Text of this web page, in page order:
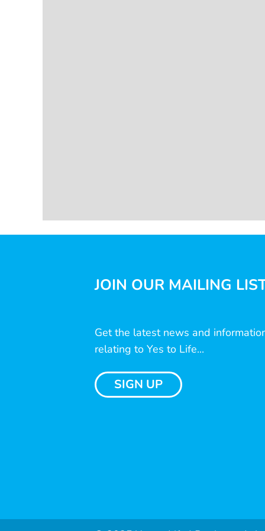
JOIN OUR MAILING
Get the latest news and
relating to Yes to Life...
SIGN UP